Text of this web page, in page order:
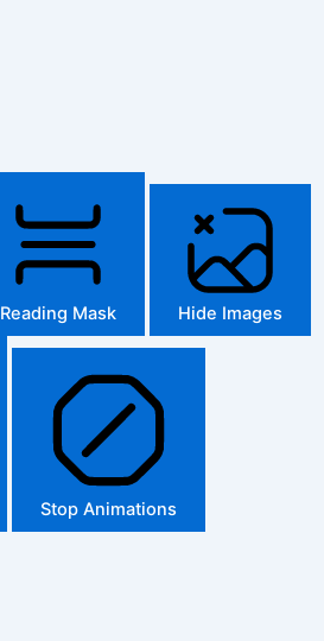
Reading Mask Hide Images
Stop Animations